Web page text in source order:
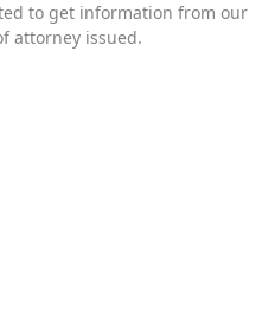
to get information from our
attorney issued.